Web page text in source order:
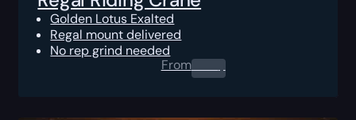
Golden Lotus Exalted
Regal mount delivered
No rep grind needed
From0.00$